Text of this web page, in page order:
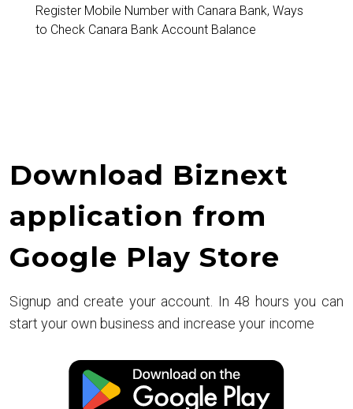
Register Mobile Number with Canara Bank, Ways
to Check Canara Bank Account Balance
Download Biznext
application from
Google Play Store
Signup and create your account. In 48 hours you can
start your own business and increase your income